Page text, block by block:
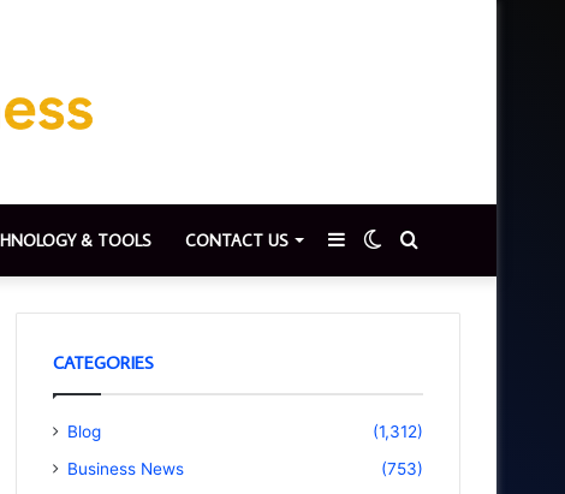
& TOOLS CONTACT US
for
Switch
skin
Sidebar
CATEGORIES
Blog
(1,312)
Business News
(753)